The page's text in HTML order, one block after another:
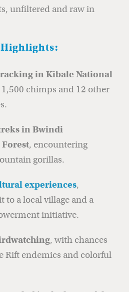
unfiltered and raw in
in Kibale National
chimps and 12 other
in Bwindi
, encountering
gorillas.
experiences,
to a local village and a
initiative.
, with chances
Rift endemics and colorful